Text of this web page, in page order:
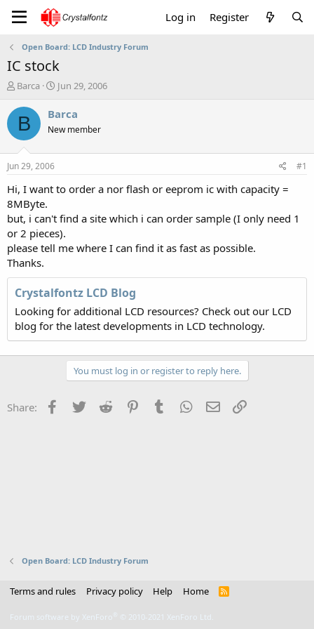
Log in Register
Open Board: LCD Industry Forum
IC stock
T
r
a
t
a
r
t
e
r
Barca
S
a
t
e
Jun 29, 2006
B Barca
New member
Jun 29, 2006 #1
Hi, I want to order a nor flash or eeprom ic with capacity =
8MByte.
but, i can't find a site which i can order sample (I only need 1
or 2 pieces).
please tell me where I can find it as fast as possible.
Thanks.
Crystalfontz LCD Blog
Looking for additional LCD resources? Check out our LCD
blog for the latest developments in LCD technology.
You must log in or register to reply here.
Share: Facebook
Twitter Reddit PinterestTumblr WhatsApp
Email
Open Board: LCD Industry Forum
Terms and rules Privacy policy Help Home
R
Forum software by XenForo © 2010-2021 XenForo Ltd.